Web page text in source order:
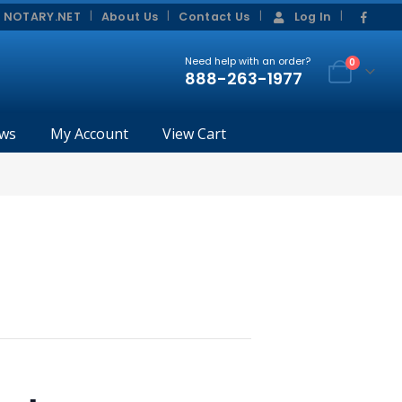
About Us Contact Us Log In
Need help with an order?
888-263-1977
0
My Account View Cart